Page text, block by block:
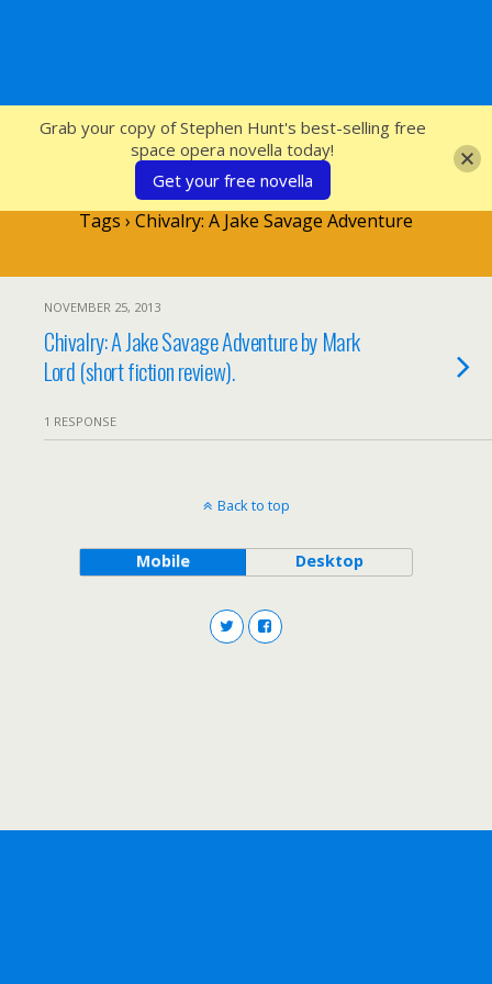
SFcrowsnest
Tags › Chivalry: A Jake Savage Adventure
NOVEMBER 25, 2013
Chivalry: A Jake Savage Adventure by Mark
Lord (short fiction review).
1 RESPONSE
Back to top
Mobile Desktop
Grab your copy of Stephen Hunt's best-selling free
space opera novella today!
Get your free novella